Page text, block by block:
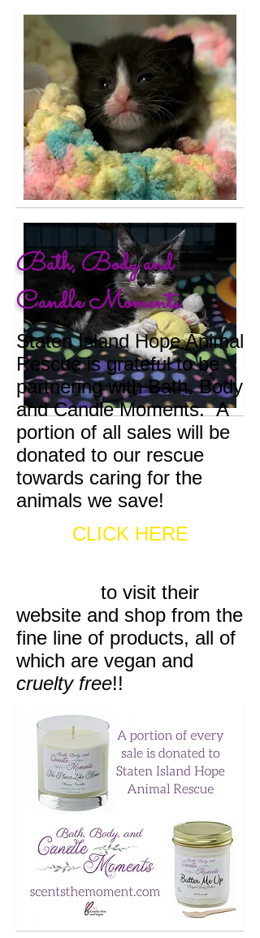
Bath, Body and
Candle Moments
Staten Island Hope Animal
Rescue is grateful to be
partnering with Bath, Body
and Candle Moments. A
portion of all sales will be
donated to our rescue
towards caring for the
animals we save!
CLICK HERE
to visit their
website and shop from the
fine line of products, all of
which are vegan and
cruelty free!!